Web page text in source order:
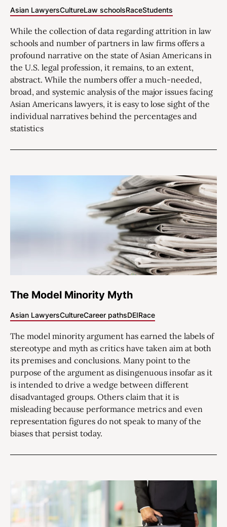
Asian LawyersCultureLaw schoolsRaceStudents
While the collection of data regarding attrition in law
schools and number of partners in law firms offers a
profound narrative on the state of Asian Americans in
the U.S. legal profession, it remains, to an extent,
abstract. While the numbers offer a much-needed,
broad, and systemic analysis of the major issues facing
Asian Americans lawyers, it is easy to lose sight of the
individual narratives behind the percentages and
statistics
The Model Minority Myth
Asian LawyersCultureCareer pathsDEIRace
The model minority argument has earned the labels of
stereotype and myth as critics have taken aim at both
its premises and conclusions. Many point to the
purpose of the argument as disingenuous insofar as it
is intended to drive a wedge between different
disadvantaged groups. Others claim that it is
misleading because performance metrics and even
representation figures do not speak to many of the
biases that persist today.